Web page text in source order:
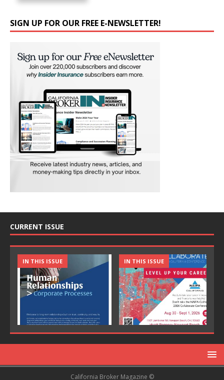
SIGN UP FOR OUR FREE E-NEWSLETTER!
CURRENT ISSUE
IN THIS ISSUE IN THIS ISSUE
California Broker Magazine ©